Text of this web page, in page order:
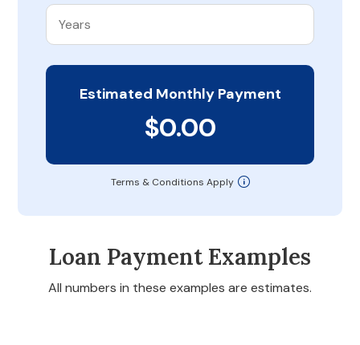
Estimated Monthly Payment
$0.00
Terms & Conditions Apply
Loan Payment Examples
All numbers in these examples are estimates.